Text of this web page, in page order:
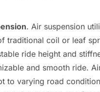
. Air suspension
traditional coil or leaf
ride height and
and smooth ride.
to varying road